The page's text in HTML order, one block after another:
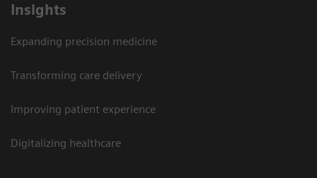
Insights
Expanding precision medicine
Transforming care delivery
Improving patient experience
Digitalizing healthcare